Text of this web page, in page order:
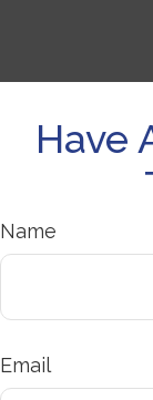
Have
Name
Email